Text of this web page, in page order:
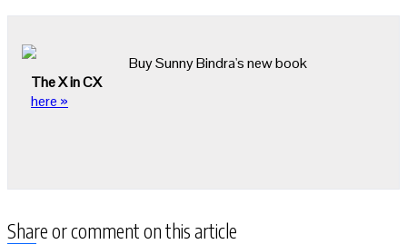
Buy Sunny Bindra's new book
The X in CX
here »
Share or comment on this article